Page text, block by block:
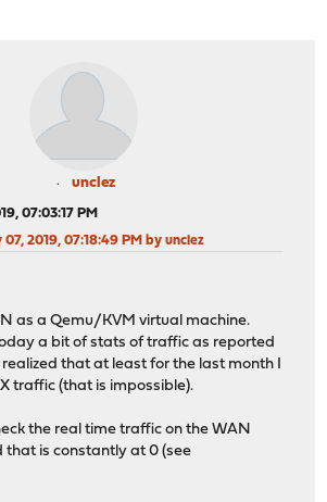
unclez
07:03:17 PM
2019, 07:18:49 PM by unclez
as a Qemu/KVM virtual machine.
a bit of stats of traffic as reported
that at least for the last month I
traffic (that is impossible).
the real time traffic on the WAN
that is constantly at 0 (see